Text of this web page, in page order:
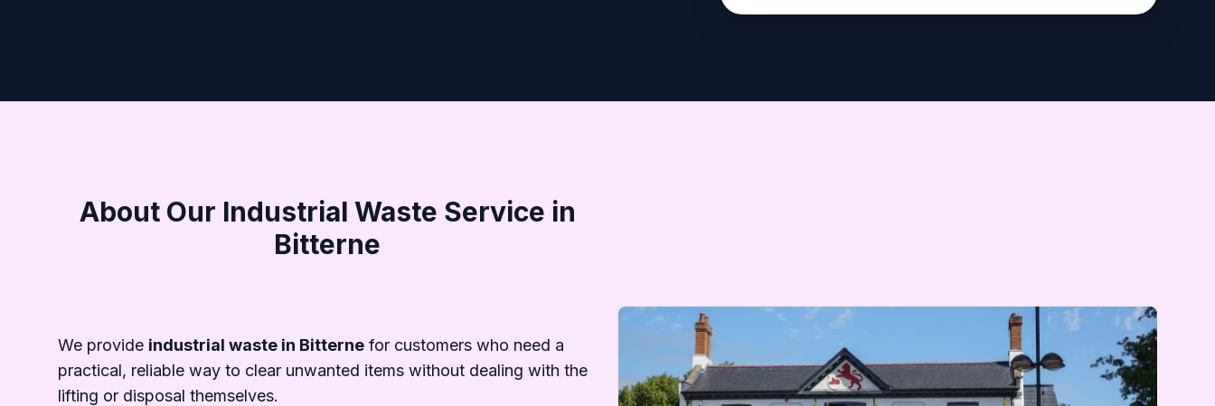
About Our Industrial Waste Service in
Bitterne
We provide industrial waste in Bitterne for customers who need a
practical, reliable way to clear unwanted items without dealing with the
lifting or disposal themselves.